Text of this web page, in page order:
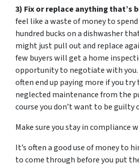
3) Fix or replace anything that’s
feel like a waste of money to
hundred bucks on a dishwasher
might just pull out and replace
few buyers will get a home
opportunity to negotiate with you.
often end up paying more if you try
neglected maintenance from the
course you don’t want to be guilty
Make sure you stay in compliance
It’s often a good use of money to
to come through before you put